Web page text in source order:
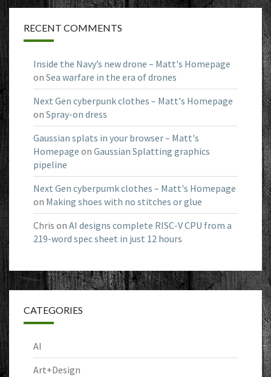
RECENT COMMENTS
Inside the Navy’s new drone – Matt's Homepage
on Sea warfare in the era of drones
Next Gen cyberpunk clothes – Matt's Homepage
on Spray-on dress
Gaussian splats in your browser – Matt's
Homepage on Gaussian Splatting graphics
pipeline
Next Gen cyberpumk clothes – Matt's Homepage
on Making shoes with no stitches or glue
Chris on AI designs complete RISC-V CPU from a
219-word spec sheet in just 12 hours
CATEGORIES
AI
Art+Design